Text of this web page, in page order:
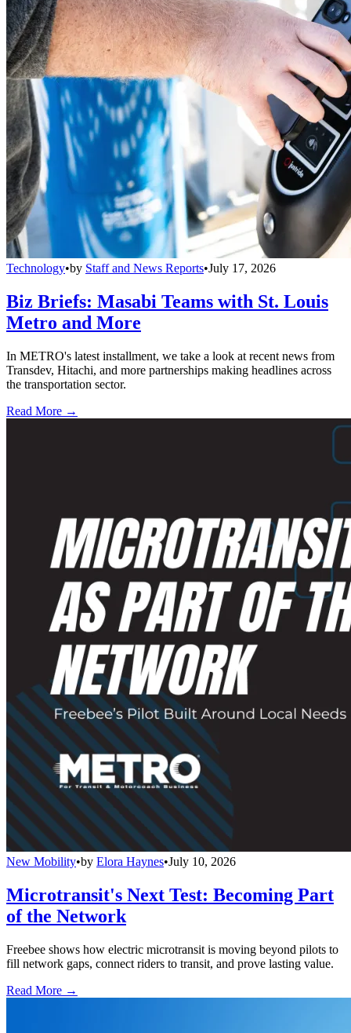
Technology•by Staff and News Reports•July 17, 2026
Biz Briefs: Masabi Teams with St. Louis
Metro and More
In METRO's latest installment, we take a look at recent news from
Transdev, Hitachi, and more partnerships making headlines across
the transportation sector.
Read More →
New Mobility•by Elora Haynes•July 10, 2026
Microtransit's Next Test: Becoming Part
of the Network
Freebee shows how electric microtransit is moving beyond pilots to
fill network gaps, connect riders to transit, and prove lasting value.
Read More →